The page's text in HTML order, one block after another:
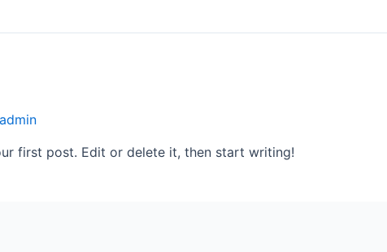
admin
first post. Edit or delete it, then start writing!